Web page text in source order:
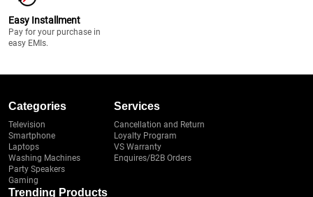
Easy Installment
Pay for your purchase in
easy EMIs.
Categories
Television
Smartphone
Laptops
Washing Machines
Party Speakers
Gaming
Services
Cancellation and Return
Loyalty Program
VS Warranty
Enquires/B2B Orders
Trending Products